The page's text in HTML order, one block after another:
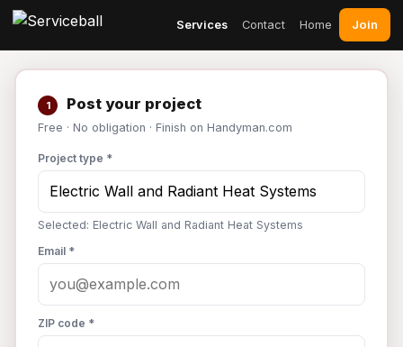
Services Contact Home Join
1 Post your project
Free · No obligation · Finish on Handyman.com
Project type *
Selected: Electric Wall and Radiant Heat Systems
Email *
ZIP code *